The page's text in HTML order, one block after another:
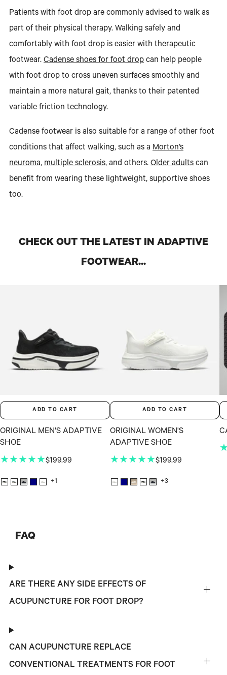
Patients with foot drop are commonly advised to walk as
part of their physical therapy. Walking safely and
comfortably with foot drop is easier with therapeutic
footwear. Cadense shoes for foot drop can help people
with foot drop to cross uneven surfaces smoothly and
maintain a more natural gait, thanks to their patented
variable friction technology.
Cadense footwear is also suitable for a range of other foot
conditions that affect walking, such as a Morton’s
neuroma, multiple sclerosis, and others. Older adults can
benefit from wearing these lightweight, supportive shoes
too.
CHECK OUT THE LATEST IN ADAPTIVE
FOOTWEAR...
ADD TO CART
ORIGINAL MEN'S ADAPTIVE
SHOE
$199.99
★★★★★
+1
ADD TO CART
ORIGINAL WOMEN'S
ADAPTIVE SHOE
$199.99
★★★★★
+3
FAQ
ARE THERE ANY SIDE EFFECTS OF
ACUPUNCTURE FOR FOOT DROP?
CAN ACUPUNCTURE REPLACE
CONVENTIONAL TREATMENTS FOR FOOT